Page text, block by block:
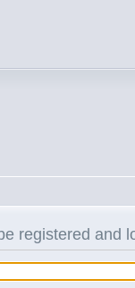
registered and